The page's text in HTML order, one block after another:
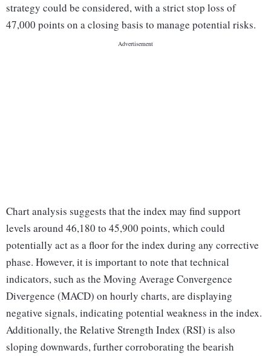
strategy could be considered, with a strict stop loss of
47,000 points on a closing basis to manage potential risks.
Chart analysis suggests that the index may find support
levels around 46,180 to 45,900 points, which could
potentially act as a floor for the index during any corrective
phase. However, it is important to note that technical
indicators, such as the Moving Average Convergence
Divergence (MACD) on hourly charts, are displaying
negative signals, indicating potential weakness in the index.
Additionally, the Relative Strength Index (RSI) is also
sloping downwards, further corroborating the bearish